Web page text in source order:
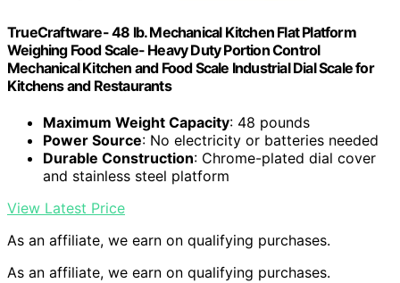
TrueCraftware- 48 lb. Mechanical Kitchen Flat Platform
Weighing Food Scale- Heavy Duty Portion Control
Mechanical Kitchen and Food Scale Industrial Dial Scale for
Kitchens and Restaurants
Maximum Weight Capacity: 48 pounds
Power Source: No electricity or batteries needed
Durable Construction: Chrome-plated dial cover
and stainless steel platform
View Latest Price
As an affiliate, we earn on qualifying purchases.
As an affiliate, we earn on qualifying purchases.